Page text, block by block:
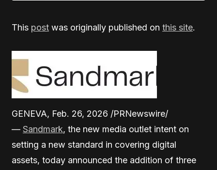
This post was originally published on this site.
GENEVA, Feb. 26, 2026 /PRNewswire/
— Sandmark, the new media outlet intent on
setting a new standard in covering digital
assets, today announced the addition of three